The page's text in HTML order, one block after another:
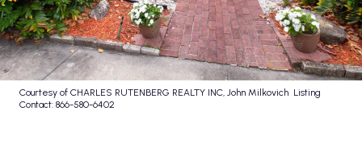
Courtesy of CHARLES RUTENBERG REALTY INC, John Milkovich Listing
Contact: 866-580-6402